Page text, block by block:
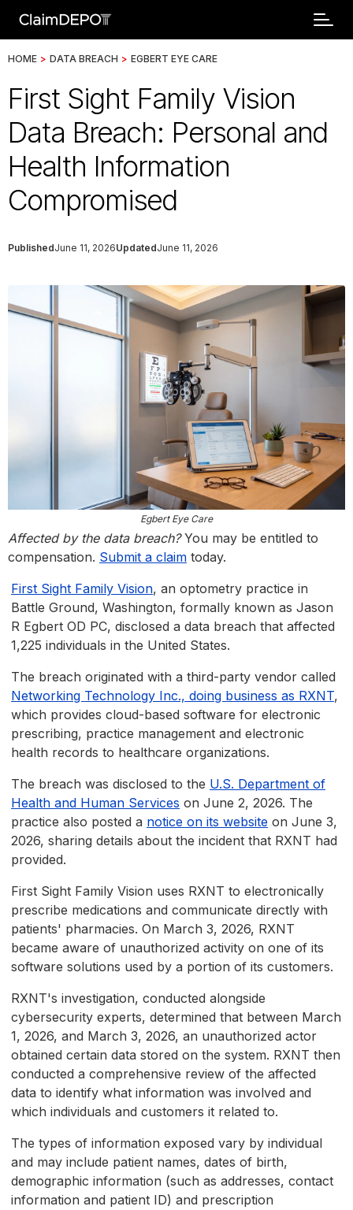
HOME > DATA BREACH > EGBERT EYE CARE
First Sight Family Vision
Data Breach: Personal and
Health Information
Compromised
PublishedJune 11, 2026UpdatedJune 11, 2026
Egbert Eye Care
Affected by the data breach?You may be entitled to
compensation. Submit a claim today.
First Sight Family Vision, an optometry practice in
Battle Ground, Washington, formally known as Jason
R Egbert OD PC, disclosed a data breach that affected
1,225 individuals in the United States.
The breach originated with a third-party vendor called
Networking Technology Inc., doing business as RXNT,
which provides cloud-based software for electronic
prescribing, practice management and electronic
health records to healthcare organizations.
The breach was disclosed to the U.S. Department of
Health and Human Services on June 2, 2026. The
practice also posted a notice on its website on June 3,
2026, sharing details about the incident that RXNT had
provided.
First Sight Family Vision uses RXNT to electronically
prescribe medications and communicate directly with
patients' pharmacies. On March 3, 2026, RXNT
became aware of unauthorized activity on one of its
software solutions used by a portion of its customers.
RXNT's investigation, conducted alongside
cybersecurity experts, determined that between March
1, 2026, and March 3, 2026, an unauthorized actor
obtained certain data stored on the system. RXNT then
conducted a comprehensive review of the affected
data to identify what information was involved and
which individuals and customers it related to.
The types of information exposed vary by individual
and may include patient names, dates of birth,
demographic information (such as addresses, contact
information and patient ID) and prescription